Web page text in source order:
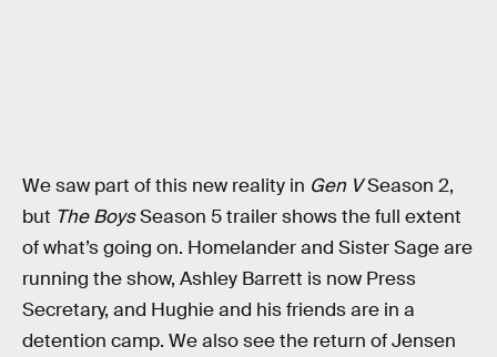
We saw part of this new reality in Gen VSeason 2,
but The BoysSeason 5 trailer shows the full extent
of what’s going on. Homelander and Sister Sage are
running the show, Ashley Barrett is now Press
Secretary, and Hughie and his friends are in a
detention camp. We also see the return of Jensen